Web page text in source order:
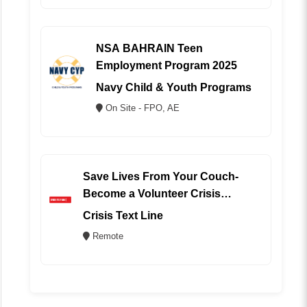
NSA BAHRAIN Teen
Employment Program 2025
Navy Child & Youth Programs
On Site - FPO, AE
Save Lives From Your Couch-
Become a Volunteer Crisis
Counselor (REMOTE)
Crisis Text Line
Remote